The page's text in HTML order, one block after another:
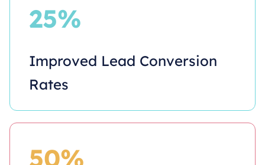
25%
Improved Lead Conversion
Rates
50%